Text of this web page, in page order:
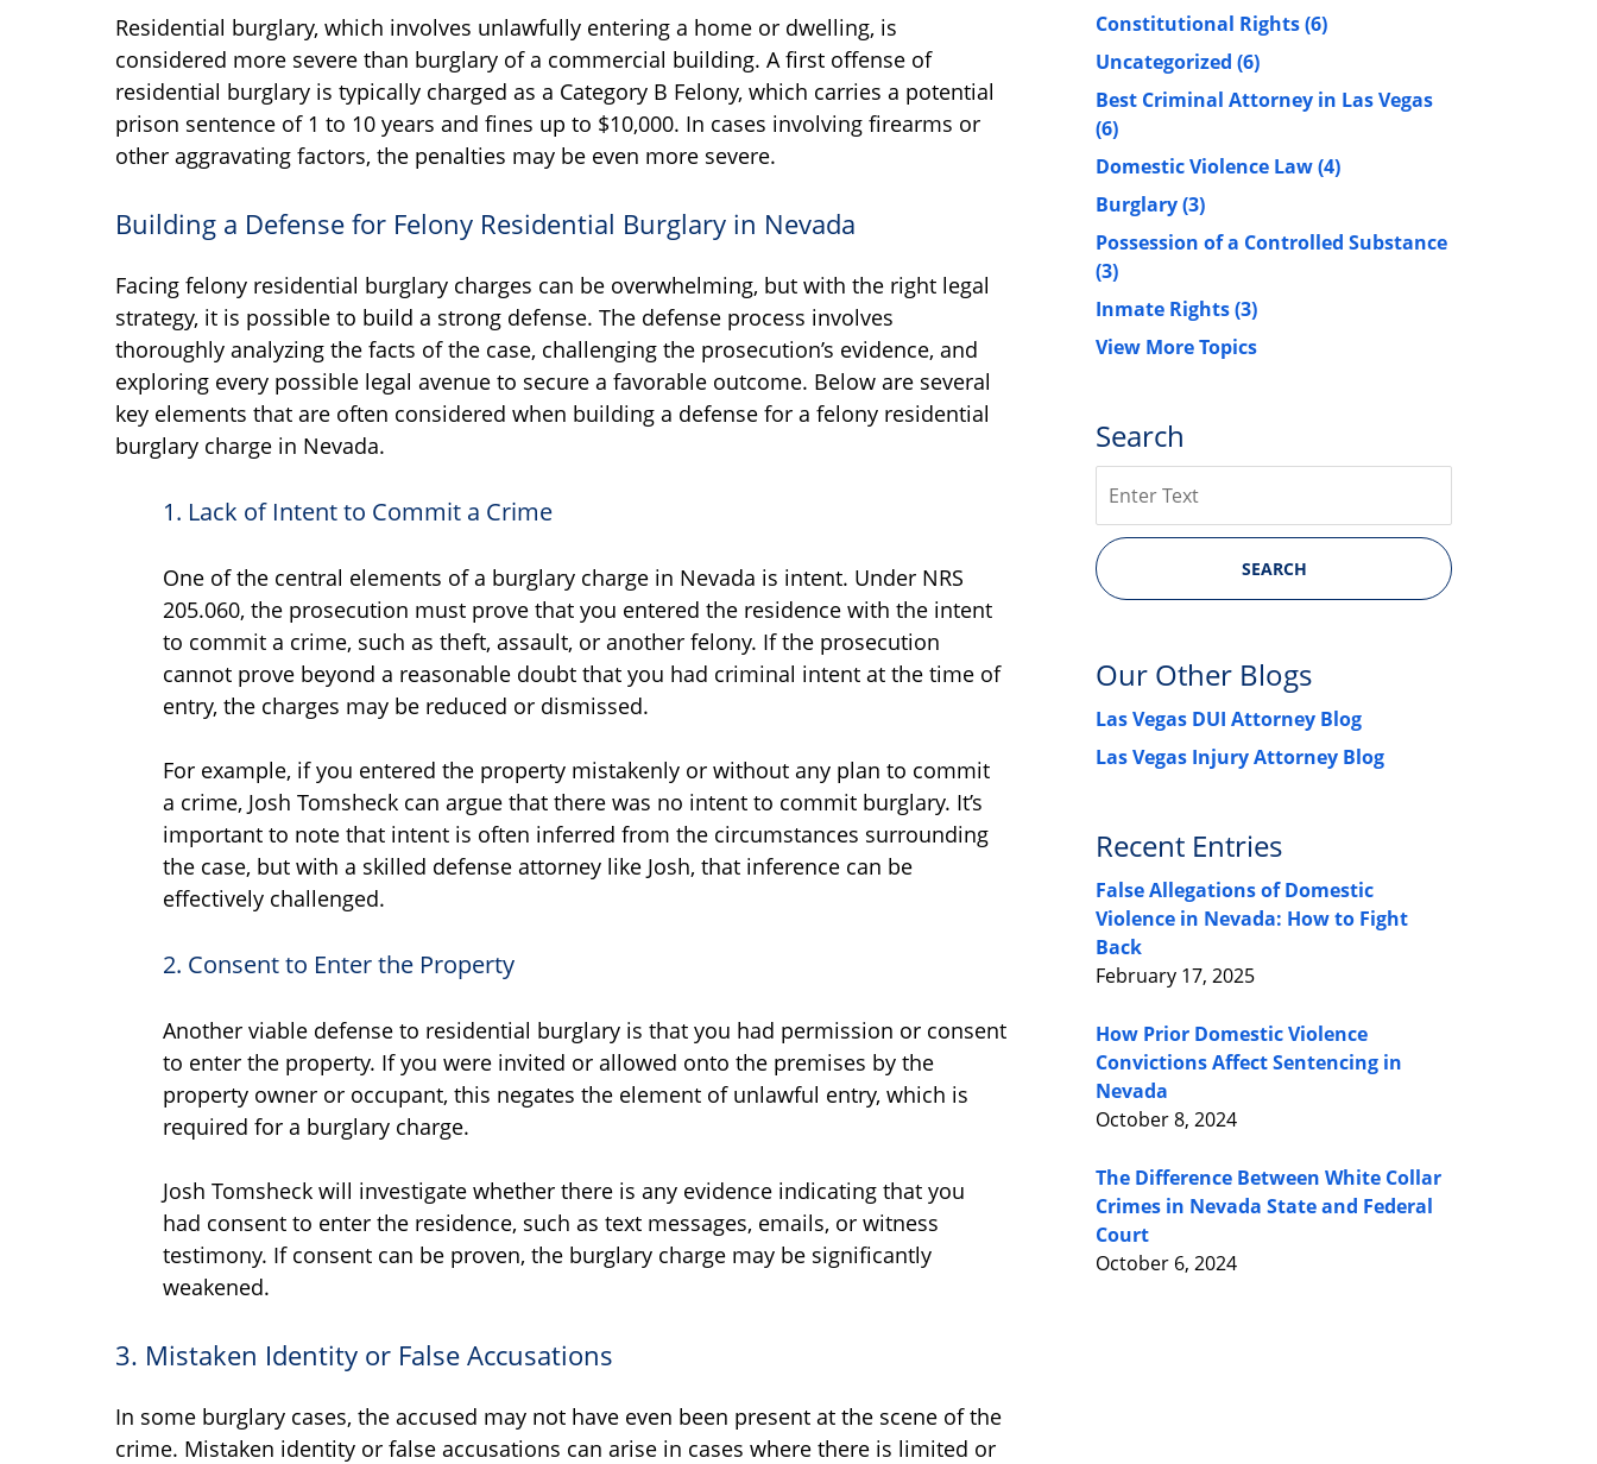
Residential burglary, which involves unlawfully entering a home or dwelling, is
considered more severe than burglary of a commercial building. A first offense of
residential burglary is typically charged as a Category B Felony, which carries a potential
prison sentence of 1 to 10 years and fines up to $10,000. In cases involving firearms or
other aggravating factors, the penalties may be even more severe.
Building a Defense for Felony Residential Burglary in Nevada
Facing felony residential burglary charges can be overwhelming, but with the right legal
strategy, it is possible to build a strong defense. The defense process involves
thoroughly analyzing the facts of the case, challenging the prosecution’s evidence, and
exploring every possible legal avenue to secure a favorable outcome. Below are several
key elements that are often considered when building a defense for a felony residential
burglary charge in Nevada.
1. Lack of Intent to Commit a Crime
One of the central elements of a burglary charge in Nevada is intent. Under NRS
205.060, the prosecution must prove that you entered the residence with the intent
to commit a crime, such as theft, assault, or another felony. If the prosecution
cannot prove beyond a reasonable doubt that you had criminal intent at the time of
entry, the charges may be reduced or dismissed.
For example, if you entered the property mistakenly or without any plan to commit
a crime, Josh Tomsheck can argue that there was no intent to commit burglary. It’s
important to note that intent is often inferred from the circumstances surrounding
the case, but with a skilled defense attorney like Josh, that inference can be
effectively challenged.
2. Consent to Enter the Property
Another viable defense to residential burglary is that you had permission or consent
to enter the property. If you were invited or allowed onto the premises by the
property owner or occupant, this negates the element of unlawful entry, which is
required for a burglary charge.
Josh Tomsheck will investigate whether there is any evidence indicating that you
had consent to enter the residence, such as text messages, emails, or witness
testimony. If consent can be proven, the burglary charge may be significantly
weakened.
3. Mistaken Identity or False Accusations
In some burglary cases, the accused may not have even been present at the scene of the
crime. Mistaken identity or false accusations can arise in cases where there is limited or
Constitutional Rights(6)
Uncategorized (6)
Best Criminal Attorney in Las Vegas
(6)
Domestic Violence Law(4)
Burglary(3)
Possession of a Controlled Substance
(3)
Inmate Rights(3)
View More Topics
Search
SEARCH
Our Other Blogs
Las Vegas DUI Attorney Blog
Las Vegas Injury Attorney Blog
Recent Entries
False Allegations of Domestic
Violence in Nevada: How to Fight
Back
February 17, 2025
How Prior Domestic Violence
Convictions Affect Sentencing in
Nevada
October 8, 2024
The Difference Between White Collar
Crimes in Nevada State and Federal
Court
October 6, 2024